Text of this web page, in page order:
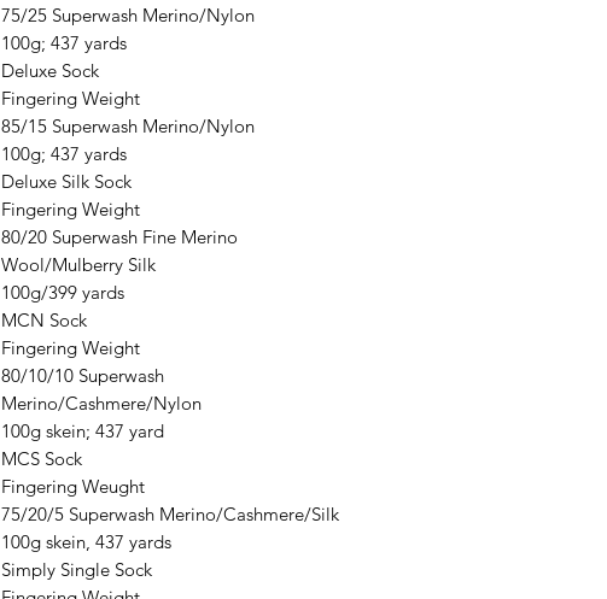
75/25 Superwash Merino/Nylon
100g; 437 yards
Deluxe Sock
Fingering Weight
85/15 Superwash Merino/Nylon
100g; 437 yards
Deluxe Silk Sock
Fingering Weight
80/20 Superwash Fine Merino
Wool/Mulberry Silk
100g/399 yards
MCN Sock
Fingering Weight
80/10/10 Superwash
Merino/Cashmere/Nylon
100g skein; 437 yard
MCS Sock
Fingering Weught
75/20/5 Superwash Merino/Cashmere/Silk
100g skein, 437 yards
Simply Single Sock